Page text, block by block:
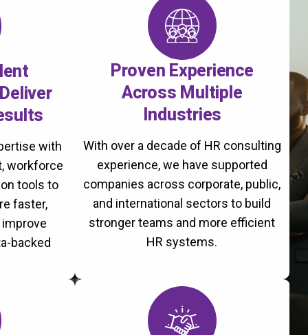
with
workforce
tools to
faster,
backed
Proven Experience
Across Multiple
Industries
With over a decade of HR consulting
experience, we have supported
companies across corporate, public,
and international sectors to build
stronger teams and more efficient
HR systems.